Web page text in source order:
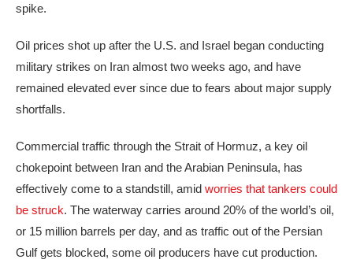
spike.
Oil prices shot up after the U.S. and Israel began conducting
military strikes on Iran almost two weeks ago, and have
remained elevated ever since due to fears about major supply
shortfalls.
Commercial traffic through the Strait of Hormuz, a key oil
chokepoint between Iran and the Arabian Peninsula, has
effectively come to a standstill, amid worries that tankers could
be struck. The waterway carries around 20% of the world’s oil,
or 15 million barrels per day, and as traffic out of the Persian
Gulf gets blocked, some oil producers have cut production.